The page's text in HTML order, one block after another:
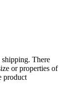
shipping. There
or properties of
product